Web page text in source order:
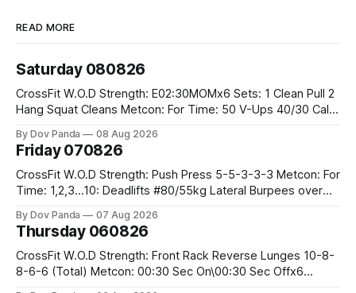
READ MORE
Saturday 080826
CrossFit W.O.D Strength: E02:30MOMx6 Sets: 1 Clean Pull 2
Hang Squat Cleans Metcon: For Time: 50 V-Ups 40/30 Cals
By Dov Panda 08 Aug 2026
Friday 070826
CrossFit W.O.D Strength: Push Press 5-5-3-3-3 Metcon: For
Time: 1,2,3...10: Deadlifts #80/55kg Lateral Burpees over
Hang Snatch 3x(2+2)@40-45% 3x(1+2) @45-55% Part 2:
By Dov Panda 07 Aug 2026
Thursday 060826
CrossFit W.O.D Strength: Front Rack Reverse Lunges 10-8-
8-6-6 (Total) Metcon: 00:30 Sec On\00:30 Sec Offx6